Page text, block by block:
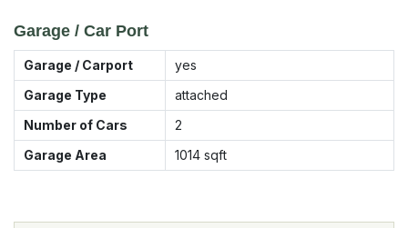
Garage / Car Port
Garage / Carport
yes
Garage Type
attached
Number of Cars
2
Garage Area
1014 sqft